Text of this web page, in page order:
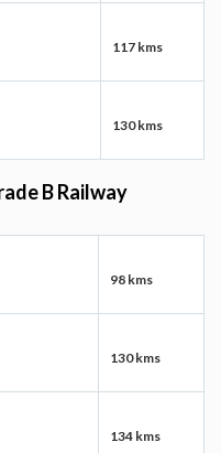
117 kms
130 kms
B Railway
98 kms
130 kms
134 kms